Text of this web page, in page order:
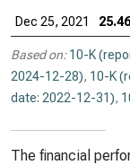
Dec 25, 2021
Based on: 10-K
2024-12-28), 10-K
date: 2022-12-31),
The financial